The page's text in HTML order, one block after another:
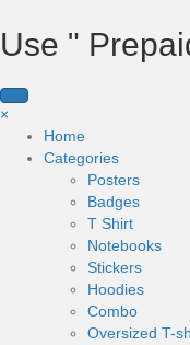
Use "
×
Home
Categories
Posters
Badges
T Shirt
Notebooks
Stickers
Hoodies
Combo
Oversized T-